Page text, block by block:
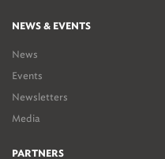
NEWS & EVENTS
News
Events
Newsletters
Media
PARTNERS